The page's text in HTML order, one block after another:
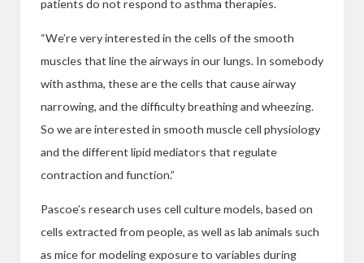
patients do not respond to asthma therapies.
“We’re very interested in the cells of the smooth
muscles that line the airways in our lungs. In somebody
with asthma, these are the cells that cause airway
narrowing, and the difficulty breathing and wheezing.
So we are interested in smooth muscle cell physiology
and the different lipid mediators that regulate
contraction and function.”
Pascoe’s research uses cell culture models, based on
cells extracted from people, as well as lab animals such
as mice for modeling exposure to variables during